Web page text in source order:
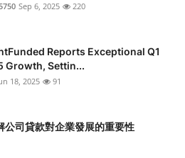
Sep 6, 2025 220
Reports Exceptional Q1
Growth, Settin...
18, 2025 91
公司貸款對企業發展的重要性